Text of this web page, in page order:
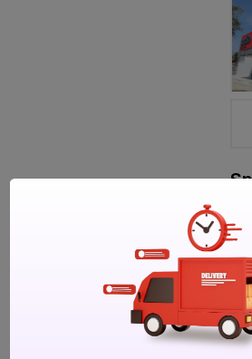
ISIN